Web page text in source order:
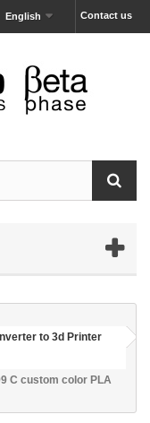
Contact us
English
to 3d Printer
C custom color PLA